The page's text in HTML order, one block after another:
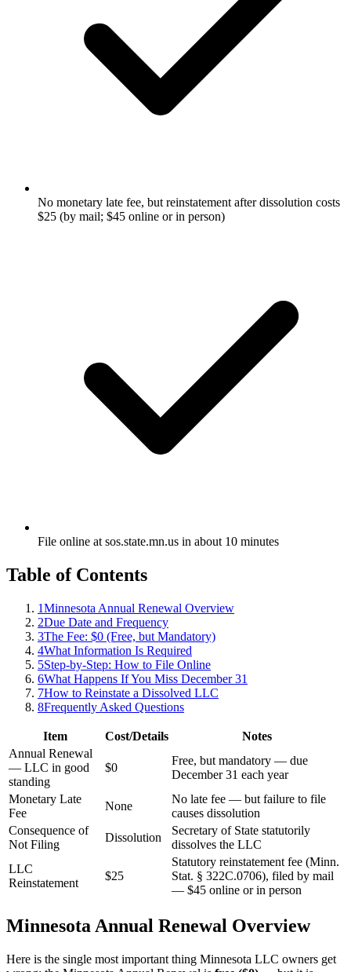
No monetary late fee, but reinstatement after dissolution costs
$25 (by mail; $45 online or in person)
File online at sos.state.mn.us in about 10 minutes
Table of Contents
1Minnesota Annual Renewal Overview
2Due Date and Frequency
3The Fee: $0 (Free, but Mandatory)
4What Information Is Required
5Step-by-Step: How to File Online
6What Happens If You Miss December 31
7How to Reinstate a Dissolved LLC
8Frequently Asked Questions
Item Cost/Details
Notes
Annual Renewal
— LLC in good
standing
$0
Free, but mandatory — due
December 31 each year
Monetary Late
Fee
None
No late fee — but failure to file
causes dissolution
Consequence of
Not Filing
Dissolution
Secretary of State statutorily
dissolves the LLC
LLC
Reinstatement
$25
Statutory reinstatement fee (Minn.
Stat. § 322C.0706), filed by mail
— $45 online or in person
Minnesota Annual Renewal Overview
Here is the single most important thing Minnesota LLC owners get